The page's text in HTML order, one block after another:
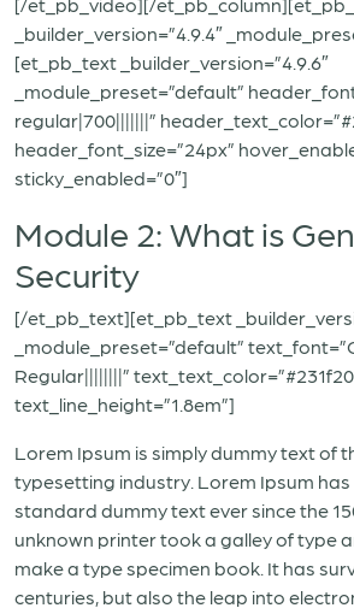
_builder_version=”4.9.4″
[et_pb_text _builder_version=”4.9.6″
_module_preset=”default”
regular|700|||||||”
header_font_size=”24px”
sticky_enabled=”0″]
Module 2: What is
Security
[/et_pb_text][et_pb_text
_module_preset=”default”
Regular||||||||”
text_line_height=”1.8em”]
Lorem Ipsum is simply dummy text of
typesetting industry. Lorem Ipsum has
standard dummy text ever since the
unknown printer took a galley of type
make a type specimen book. It has
centuries, but also the leap into